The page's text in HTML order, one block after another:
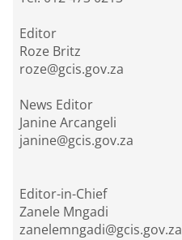
Editor
Roze Britz
roze@gcis.gov.za
News Editor
Janine Arcangeli
janine@gcis.gov.za
Editor-in-Chief
Zanele Mngadi
zanelemngadi@gcis.gov.za